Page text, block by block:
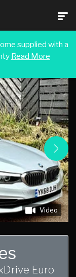
supplied with a
Read More
Video
Euro